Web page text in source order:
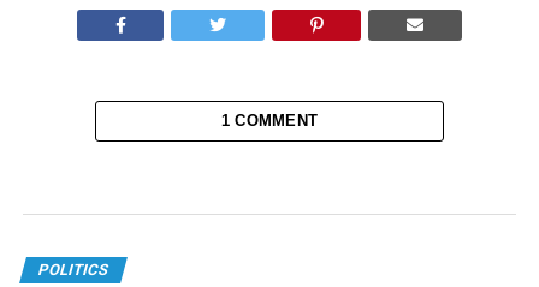
1 COMMENT
POLITICS